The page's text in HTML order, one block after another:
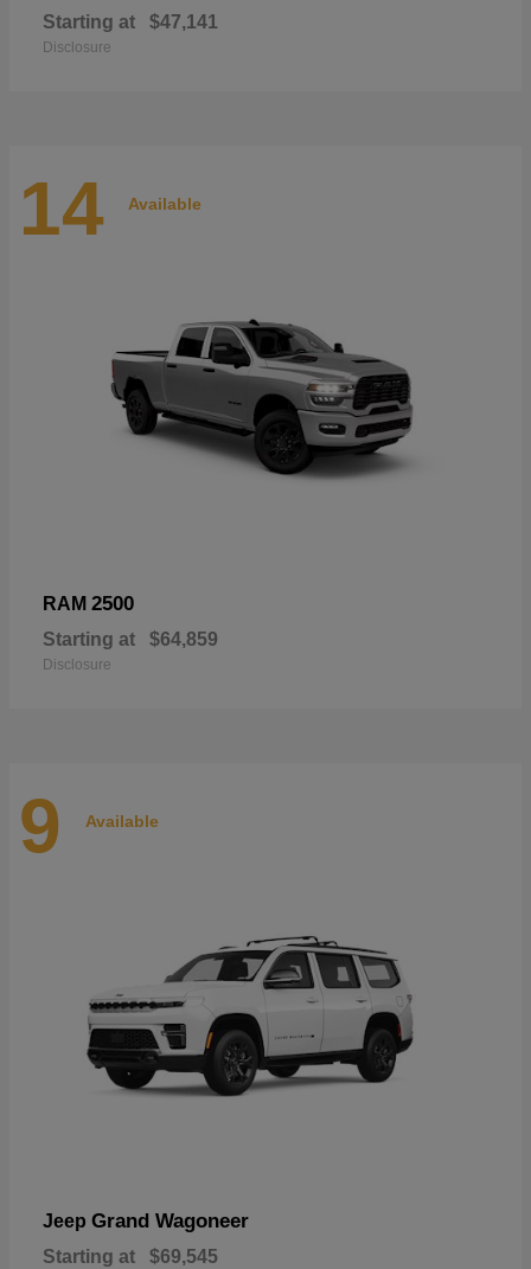
Starting at $47,141
Disclosure
14 Available
RAM 2500
Starting at $64,859
Disclosure
9 Available
Jeep Grand Wagoneer
Starting at $69,545